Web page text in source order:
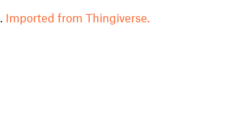
Imported from Thingiverse.